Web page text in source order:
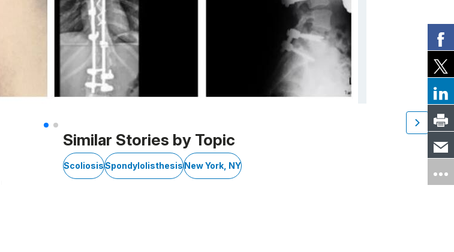
Similar Stories by Topic
ScoliosisSpondylolisthesisNew York, NY